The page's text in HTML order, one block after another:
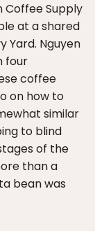
Coffee Supply
at a shared
Yard. Nguyen
four
coffee
on how to
similar
to blind
of the
than a
bean was